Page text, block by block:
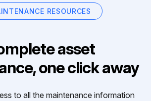
RESOURCES
asset
one click away
to all the maintenance information